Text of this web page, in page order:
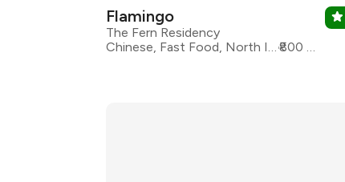
Flamingo
The Fern Residency
Chinese, Fast Food, North Indian, Seafood, Continental
₹800 for two